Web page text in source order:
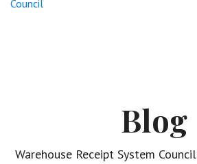
Blog
Warehouse Receipt System Council